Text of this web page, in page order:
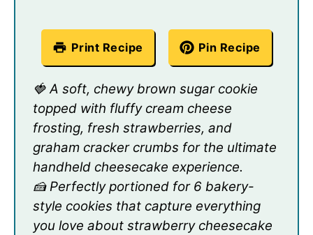
Print Recipe Pin Recipe
🍓 A soft, chewy brown sugar cookie
topped with fluffy cream cheese
frosting, fresh strawberries, and
graham cracker crumbs for the ultimate
handheld cheesecake experience.
🍰 Perfectly portioned for 6 bakery-
style cookies that capture everything
you love about strawberry cheesecake